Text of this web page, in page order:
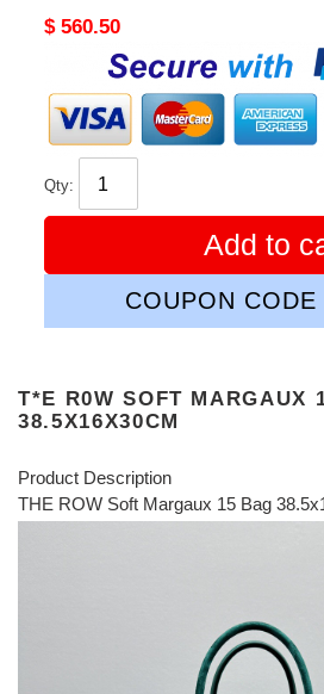
Original
$ 560.50
Qty:
Add to
COUPON CODE
T*E R0W SOFT MARGAUX
38.5X16X30CM
Product Description
THE ROW Soft Margaux 15 Bag